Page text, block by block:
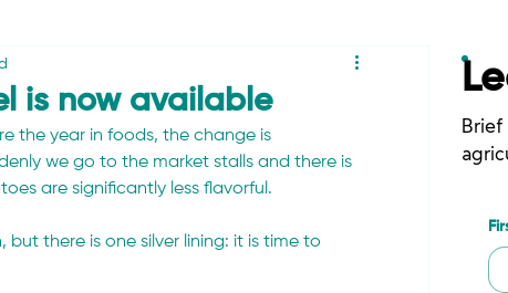
is now available
the year in foods, the change is
we go to the market stalls and there is
are significantly less flavorful.
there is one silver lining: it is time to
Brief